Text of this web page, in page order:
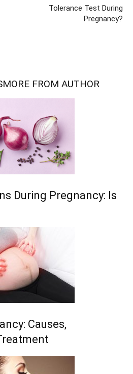
Tolerance Test During
Pregnancy?
MORE FROM AUTHOR
During Pregnancy: Is
Causes,